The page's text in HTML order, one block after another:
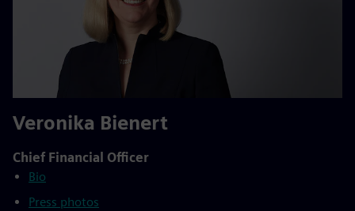
Veronika Bienert
Chief Financial Officer
Bio
Press photos